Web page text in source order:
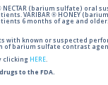
NECTAR (barium sulfate)
VARIBAR ® HONEY
6 months of age and older.
known or suspected
barium sulfate contrast
clicking HERE.
to the FDA.